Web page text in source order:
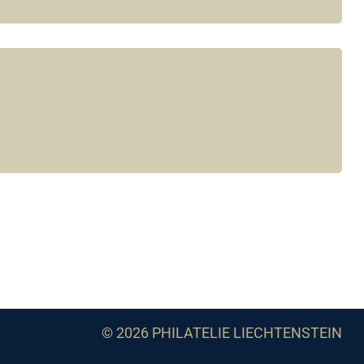
© 2026 PHILATELIE LIECHTENSTEIN